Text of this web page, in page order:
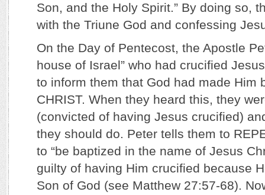
Son, and the Holy Spirit.” By doing so,
with the Triune God and confessing
On the Day of Pentecost, the Apostle
house of Israel” who had crucified
to inform them that God had made Him
CHRIST. When they heard this, they
(convicted of having Jesus crucified)
they should do. Peter tells them to
to “be baptized in the name of Jesus
guilty of having Him crucified because
Son of God (see Matthew 27:57-68).